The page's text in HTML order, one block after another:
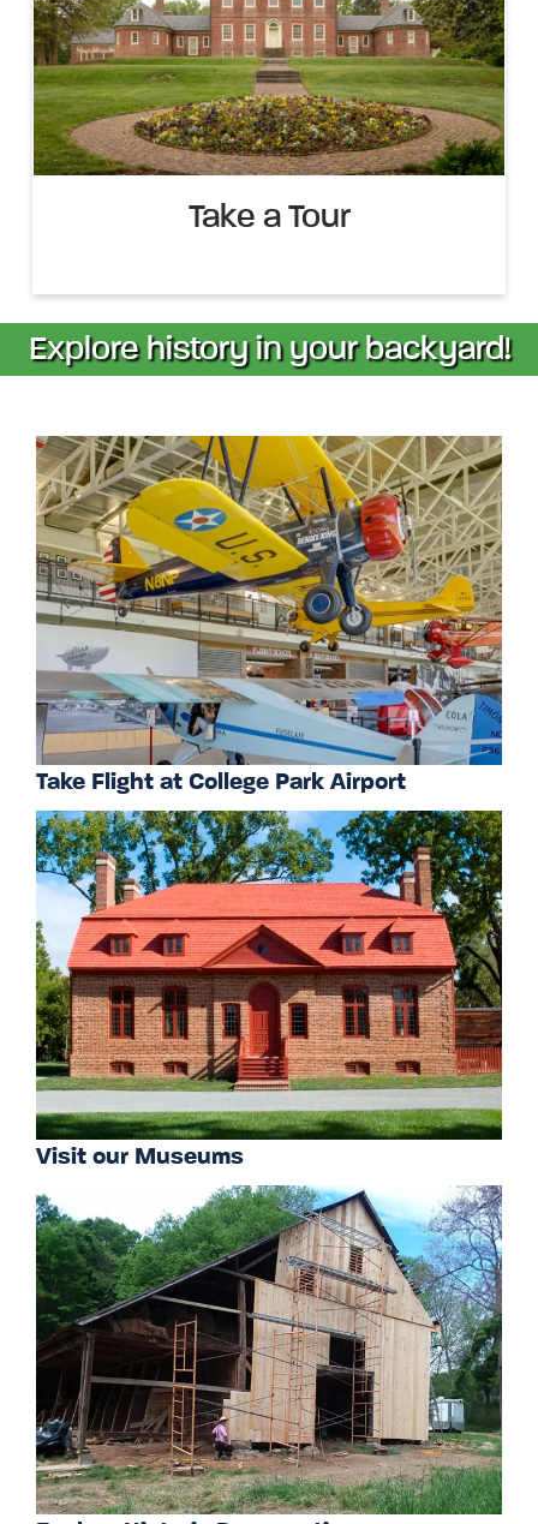
Take a Tour
Explore history in your backyard!
Take Flight at College Park Airport
Visit our Museums